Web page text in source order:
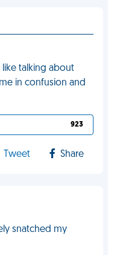
like talking about
in confusion and
923
Tweet Share
snatched my